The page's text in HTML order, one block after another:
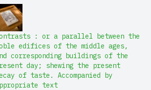
: or a parallel between the
edifices of the middle ages,
corresponding buildings of the
day; shewing the present
of taste. Accompanied by
text